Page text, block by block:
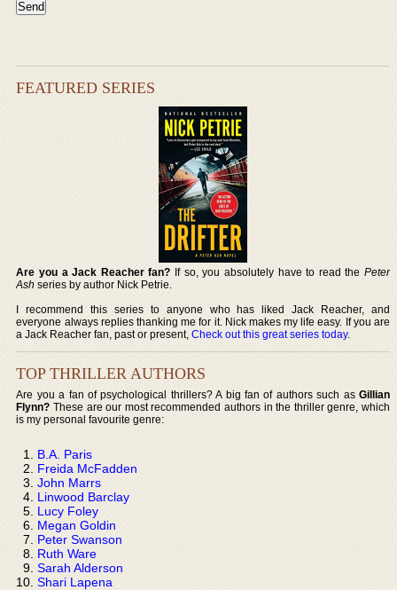
FEATURED SERIES
Are you a Jack Reacher fan? If so, you absolutely have to read the Peter
Ash series by author Nick Petrie.
I recommend this series to anyone who has liked Jack Reacher, and
everyone always replies thanking me for it. Nick makes my life easy. If you are
a Jack Reacher fan, past or present,Check out this great series today.
TOP THRILLER AUTHORS
Are you a fan of psychological thrillers? A big fan of authors such as Gillian
Flynn? These are our most recommended authors in the thriller genre, which
is my personal favourite genre:
B.A. Paris
Freida McFadden
John Marrs
Linwood Barclay
Lucy Foley
Megan Goldin
Peter Swanson
Ruth Ware
Sarah Alderson
Shari Lapena